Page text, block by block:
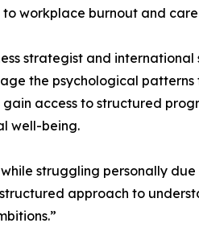
workplace burnout and
strategist and
the psychological
access to structured
well-being.
struggling personally
approach to